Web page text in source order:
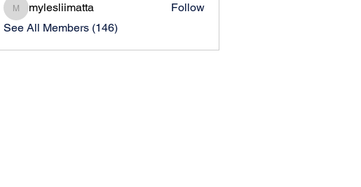
mylesliimatta
mylesliimatta
Follow
See All Members (146)